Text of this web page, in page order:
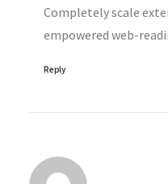
Completely scale
empowered web-
Reply